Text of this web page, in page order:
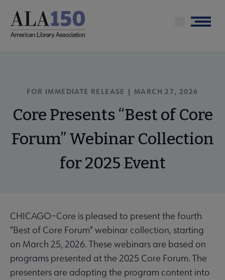
main
Menu
FOR IMMEDIATE RELEASE | MARCH 27, 2026
Core Presents “Best of Core
Forum” Webinar Collection
for 2025 Event
CHICAGO–Core is pleased to present the fourth
“Best of Core Forum” webinar collection, starting
on March 25, 2026. These webinars are based on
programs presented at the 2025 Core Forum. The
presenters are adapting the program content into